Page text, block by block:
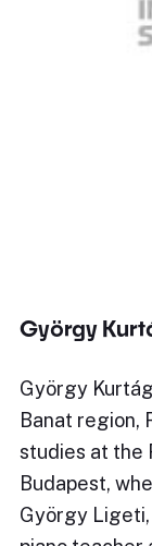
György
György
Banat region,
studies at the
Budapest,
György